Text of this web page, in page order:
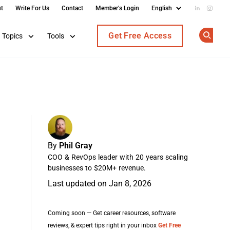
Write For Us Contact Member's Login Add us
Topics Tools Get Free Access
By Phil Gray
COO & RevOps leader with 20 years scaling
businesses to $20M+ revenue.
Last updated on Jan 8, 2026
Coming soon — Get career resources, software
reviews, & expert tips right in your inbox Get Free